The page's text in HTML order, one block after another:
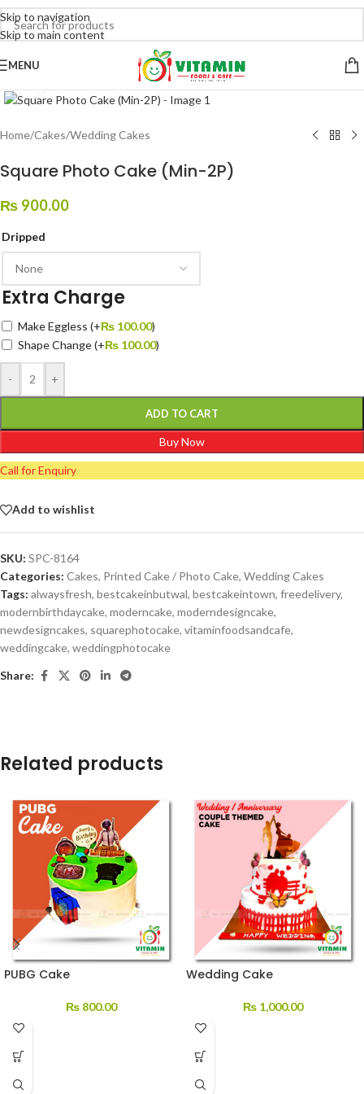
Skip to navigation
Skip to main content
MENU
Home/Cakes/Wedding Cakes
Square Photo Cake (Min-2P)
₨ 900.00
Dripped
Extra Charge
Make Eggless (+₨ 100.00)
Shape Change(+₨ 100.00)
- +
ADD TO CART
Buy Now
Call for Enquiry
Add to wishlist
SKU: SPC-8164
Categories: Cakes, Printed Cake / Photo Cake, Wedding Cakes
Tags: alwaysfresh, bestcakeinbutwal, bestcakeintown, freedelivery,
modernbirthdaycake, moderncake, moderndesigncake,
newdesigncakes, squarephotocake, vitaminfoodsandcafe,
weddingcake, weddingphotocake
Share:
Related products
PUBG Cake
₨800.00
Wedding Cake
₨ 1,000.00